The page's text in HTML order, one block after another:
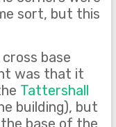
sort, but this
base
was that it
Tattershall
building), but
base of the